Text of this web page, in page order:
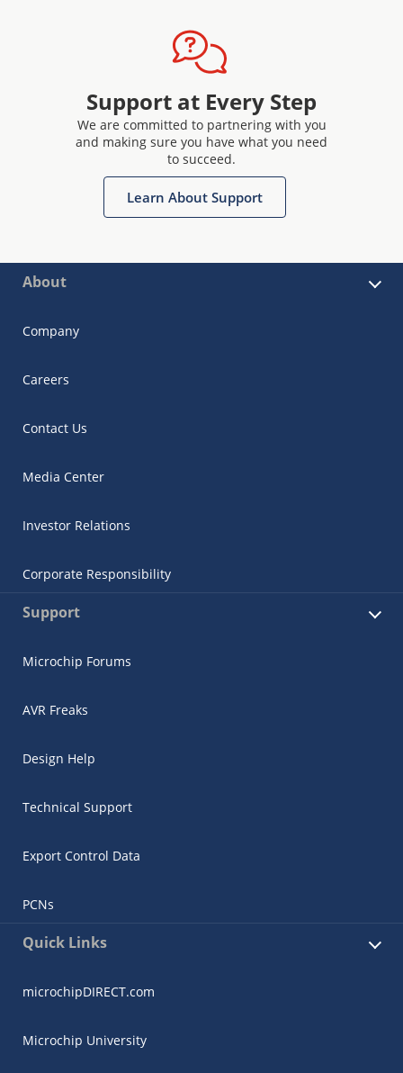
Support at Every Step
We are committed to partnering with you
and making sure you have what you need
to succeed.
Learn About Support
About
Company
Careers
Contact Us
Media Center
Investor Relations
Corporate Responsibility
Support
Microchip Forums
AVR Freaks
Design Help
Technical Support
Export Control Data
PCNs
Quick Links
microchipDIRECT.com
Microchip University